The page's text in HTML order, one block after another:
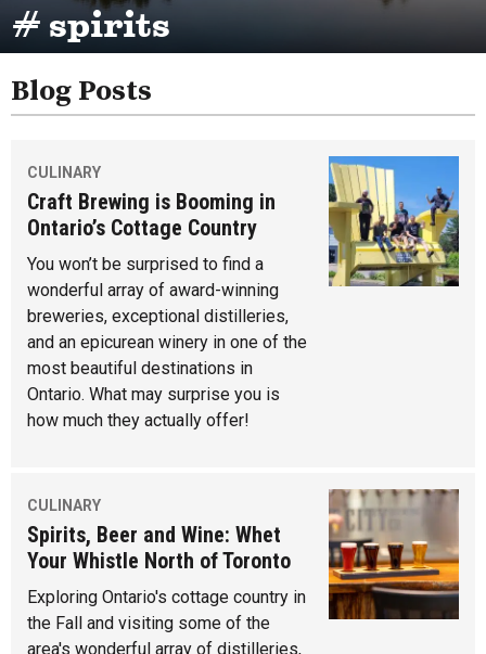
# spirits
Blog Posts
CULINARY
Craft Brewing is Booming in
Ontario’s Cottage Country
You won’t be surprised to find a
wonderful array of award-winning
breweries, exceptional distilleries,
and an epicurean winery in one of the
most beautiful destinations in
Ontario. What may surprise you is
how much they actually offer!
CULINARY
Spirits, Beer and Wine: Whet
Your Whistle North of Toronto
Exploring Ontario's cottage country in
the Fall and visiting some of the
area's wonderful array of distilleries,